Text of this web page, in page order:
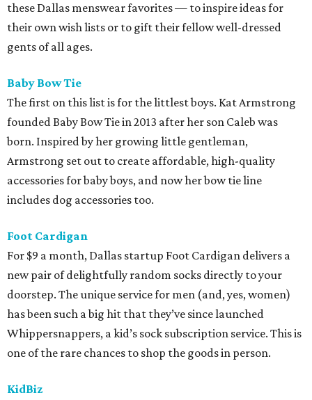
these Dallas menswear favorites — to inspire ideas for
their own wish lists or to gift their fellow well-dressed
gents of all ages.
Baby Bow Tie
The first on this list is for the littlest boys. Kat Armstrong
founded Baby Bow Tie in 2013 after her son Caleb was
born. Inspired by her growing little gentleman,
Armstrong set out to create affordable, high-quality
accessories for baby boys, and now her bow tie line
includes dog accessories too.
Foot Cardigan
For $9 a month, Dallas startup Foot Cardigan delivers a
new pair of delightfully random socks directly to your
doorstep. The unique service for men (and, yes, women)
has been such a big hit that they’ve since launched
Whippersnappers, a kid’s sock subscription service. This is
one of the rare chances to shop the goods in person.
KidBiz